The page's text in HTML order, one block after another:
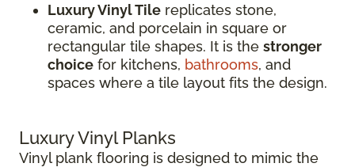
Luxury Vinyl Tile replicates stone,
ceramic, and porcelain in square or
rectangular tile shapes. It is the stronger
choice for kitchens, bathrooms, and
spaces where a tile layout fits the design.
Luxury Vinyl Planks
Vinyl plank flooring is designed to mimic the